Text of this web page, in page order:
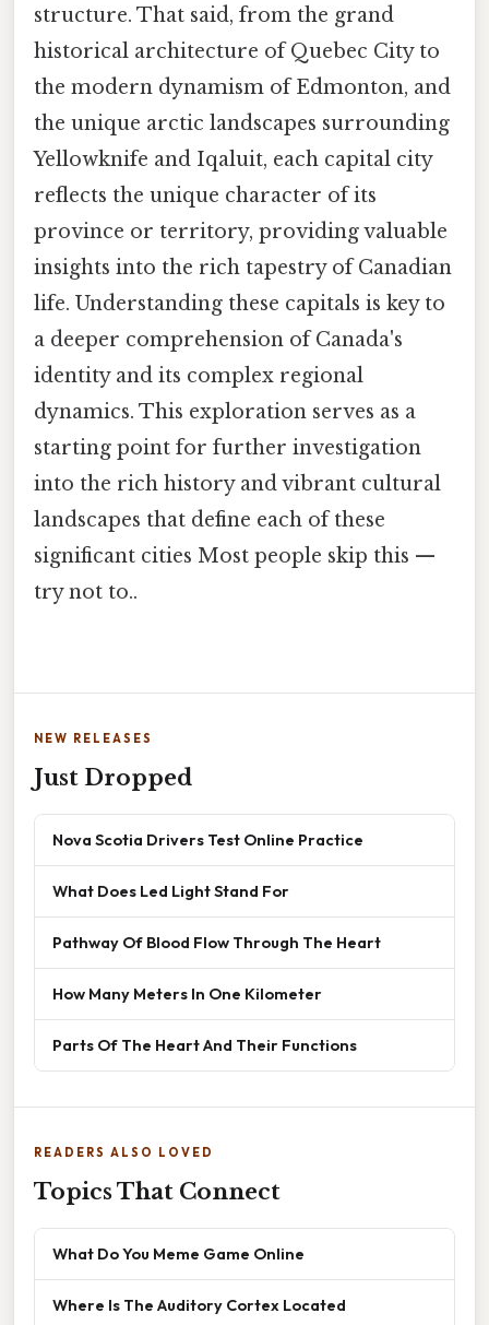
structure. That said, from the grand
historical architecture of Quebec City to
the modern dynamism of Edmonton, and
the unique arctic landscapes surrounding
Yellowknife and Iqaluit, each capital city
reflects the unique character of its
province or territory, providing valuable
insights into the rich tapestry of Canadian
life. Understanding these capitals is key to
a deeper comprehension of Canada's
identity and its complex regional
dynamics. This exploration serves as a
starting point for further investigation
into the rich history and vibrant cultural
landscapes that define each of these
significant cities Most people skip this —
try not to..
NEW RELEASES
Just Dropped
Nova Scotia Drivers Test Online Practice
What Does Led Light Stand For
Pathway Of Blood Flow Through The Heart
How Many Meters In One Kilometer
Parts Of The Heart And Their Functions
READERS ALSO LOVED
Topics That Connect
What Do You Meme Game Online
Where Is The Auditory Cortex Located